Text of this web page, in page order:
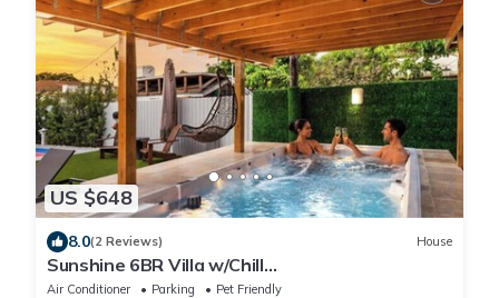
US $648
8.0(2 Reviews) House
Sunshine 6BR Villa w/Chill
Yard/Games/Swimming Spa
Air Conditioner Parking
Pet Friendly